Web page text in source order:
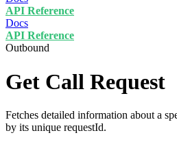
API Reference
Docs
API Reference
Outbound
Get Call Request
Fetches detailed information about a
by its unique requestId.